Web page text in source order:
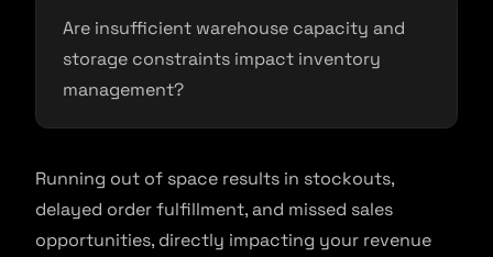
Are insufficient warehouse capacity and
storage constraints impact inventory
management?
Running out of space results in stockouts,
delayed order fulfillment, and missed sales
opportunities, directly impacting your revenue